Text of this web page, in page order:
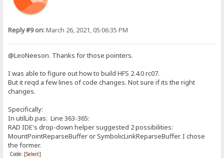
Reply #9 on:March 26, 2021, 05:06:35 PM
@LeoNeeson. Thanks for those pointers.
I was able to figure out how to build HFS 2.4.0 rc07.
But it reqd a few lines of code changes. Not sure if its the right
changes.
Specifically:
In utilLib.pas: Line 363-365:
RAD IDE's drop-down helper suggested 2 possibilities:
MountPointReparseBuffer or SymbolicLinkReparseBuffer. I chose
the former.
Code: [Select]